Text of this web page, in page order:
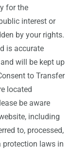
for the
interest or
by your rights.
is accurate
will be kept up
to Transfer
located
be aware
including
to, processed,
protection laws in